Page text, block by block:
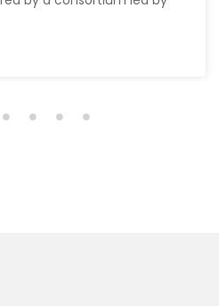
$1.5 billion. The
representing […]